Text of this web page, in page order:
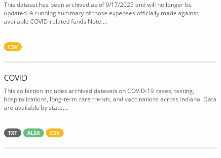
This dataset has been archived as of 9/17/2025 and will no longer be
updated. A running summary of those expenses officially made against
available COVID-related funds Note:...
CSV
COVID
This collection includes archived datasets on COVID-19 cases, testing,
hospitalizations, long-term care trends, and vaccinations across Indiana. Data
are available by state,...
TXT XLSX CSV